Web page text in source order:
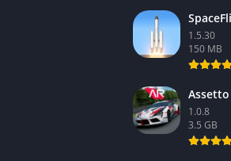
1.5.30
150 MB
Assetto
1.0.8
3.5 GB